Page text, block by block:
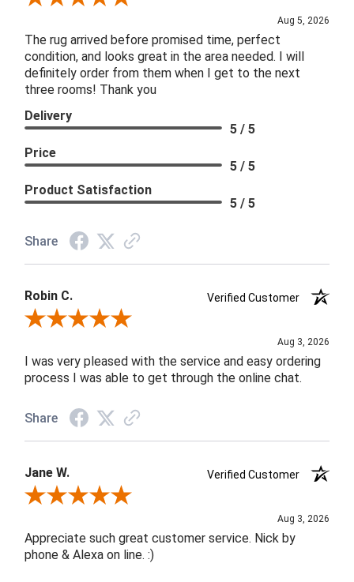
Aug 5, 2026
The rug arrived before promised time, perfect
condition, and looks great in the area needed. I will
definitely order from them when I get to the next
three rooms! Thank you
Delivery
5 / 5
Price
5 / 5
Product Satisfaction
5 / 5
Share
Robin C.
Verified Customer
Review By Robin C.
Aug 3, 2026
I was very pleased with the service and easy ordering
process I was able to get through the online chat.
Share
Jane W.
Verified Customer
Review By Jane W.
Aug 3, 2026
Appreciate such great customer service. Nick by
phone & Alexa on line. :)